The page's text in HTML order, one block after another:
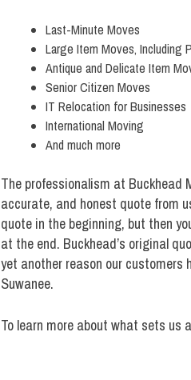
Last-Minute Moves
Large Item Moves, Including
Antique and Delicate Item
Senior Citizen Moves
IT Relocation for Businesses
International Moving
And much more
The professionalism at Buckhead
accurate, and honest quote from
quote in the beginning, but then
at the end. Buckhead’s original
yet another reason our customers
Suwanee.
To learn more about what sets us